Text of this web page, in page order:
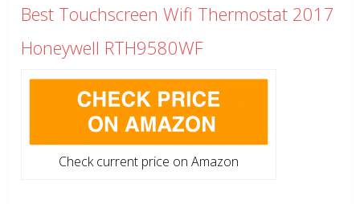
Best Touchscreen Wifi Thermostat 2017
Honeywell RTH9580WF
Check current price on Amazon